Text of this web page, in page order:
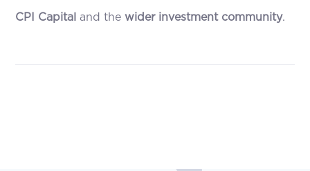
CPI Capital and thewider investment community.